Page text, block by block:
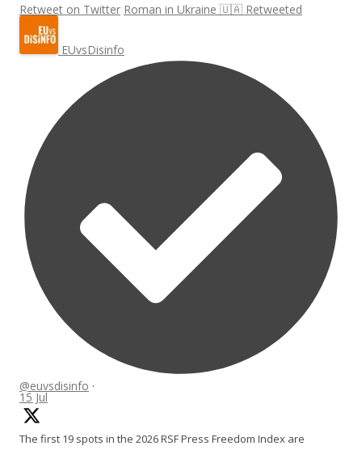
Retweet on Twitter Roman in Ukraine 🇺🇦 Retweeted
EUvsDisinfo
@euvsdisinfo ·
15 Jul
The first 19 spots in the 2026 RSF Press Freedom Index are